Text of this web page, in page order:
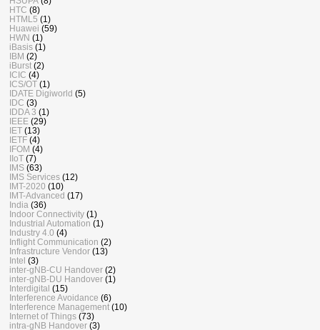
HTC (8)
HTML5 (1)
Huawei (59)
HWN (1)
iBasis (1)
IBM (2)
iBurst (2)
ICIC (4)
ICS/OT (1)
IDATE Digiworld (5)
IDC (3)
IDDA 3 (1)
IEEE (29)
IET (13)
IETF (4)
IFOM (4)
IIoT (7)
IMS (63)
IMS Services (12)
IMT-2020 (10)
IMT-Advanced (17)
India (36)
Indoor Connectivity (1)
Industrial Automation (1)
Industry 4.0 (4)
Inflight Communication (2)
Infrastructure Vendor (13)
Intel (3)
inter-gNB-CU Handover (2)
inter-gNB-DU Handover (1)
Interdigital (15)
Interference Avoidance (6)
Interference Management (10)
Internet of Things (73)
intra-gNB Handover (3)